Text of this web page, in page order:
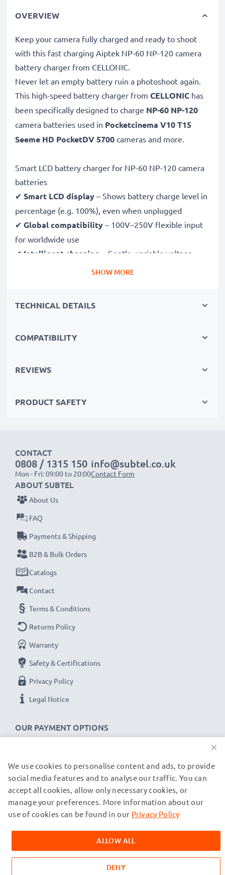
OVERVIEW
Keep your camera fully charged and ready to shoot
with this fast charging Aiptek NP-60 NP-120 camera
battery charger from CELLONIC.
Never let an empty battery ruin a photoshoot again.
This high-speed battery charger from CELLONIC has
been specifically designed to charge NP-60 NP-120
camera batteries used in Pocketcinema V10 T15
Seeme HD PocketDV 5700 cameras and more.
Smart LCD battery charger for NP-60 NP-120 camera
batteries
✔ Smart LCD display – Shows battery charge level in
percentage (e.g. 100%), even when unplugged
✔ Global compatibility – 100V–250V flexible input
for worldwide use
✔ Intelligent charging – Gentle, variable voltage
charging extends battery lifespan
short circuits
Compact & travel-ready
camera bag
1x 2000mAh battery:
1x 3000mAh battery:approx. 6 hours
NOTE:
For optimal performance, efficiency and
battery longevity, fully charge your batteries before
their first use.
Never miss a shot with this smart, compact LCD
Battery Charger from CELLONIC. Order now for
SHOW MORE
TECHNICAL DETAILS
COMPATIBILITY
REVIEWS
PRODUCT SAFETY
CONTACT
0808 / 1315 150
Mon - Fri: 09:00 to 20:00
info@subtel.co.uk
Contact Form
OUR PAYMENT OPTIONS
ABOUT SUBTEL
About Us
FAQ
Payments & Shipping
B2B & Bulk Orders
Catalogs
Contact
Terms & Conditions
Returns Policy
Warranty
Safety & Certifications
Privacy Policy
Legal Notice
OUR SHIPPING PARTNERS
© subtel.co.uk 2026
All prices are inclusive of VAT and exclusive of shipping costs.
trademarks of their owners and are cited on our web pages
exclusively to provide information about our products.
×
We use cookies to personalise content and ads, to provide
social media features and to analyse our traffic. You can
accept all cookies, allow only necessary cookies, or
manage your preferences. More information about our
use of cookies can be found in our Privacy Policy
ALLOW ALL
DENY